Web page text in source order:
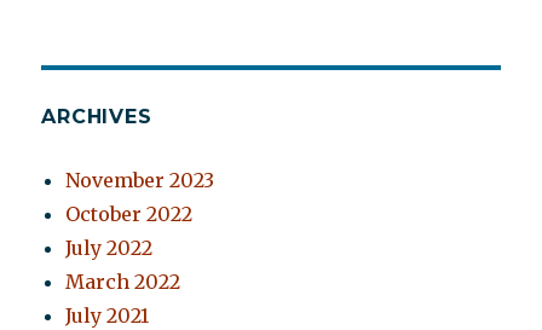
ARCHIVES
November 2023
October 2022
July 2022
March 2022
July 2021